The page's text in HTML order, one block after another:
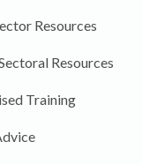
Resources
Resources
Training